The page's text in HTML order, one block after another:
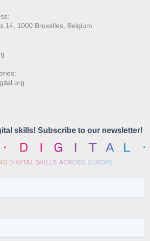
14, 1000 Bruxelles, Belgium